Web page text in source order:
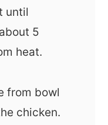
until
5
heat.
from bowl
chicken.